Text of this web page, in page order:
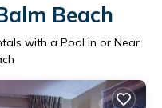
Beach
with a Pool in or Near